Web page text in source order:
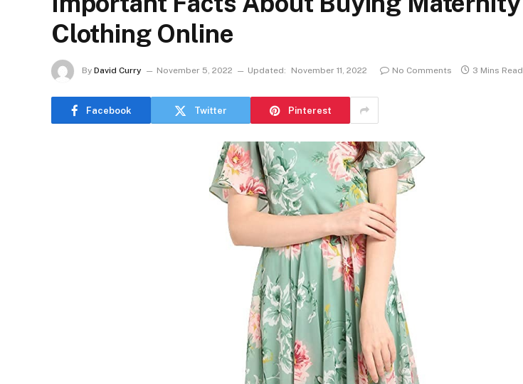
Clothing Online
By David Curry November 5, 2022 Updated: November 11, 2022 No Comments 3 Mins Read
Facebook Twitter Pinterest